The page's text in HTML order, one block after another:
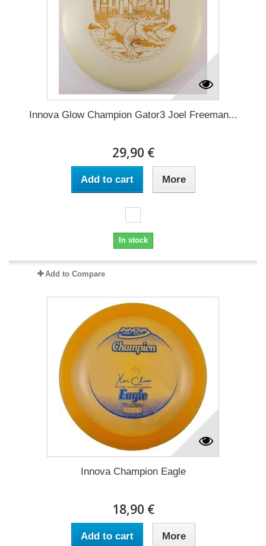
Innova Glow Champion Gator3 Joel Freeman...
29,90 €
Add to cart More
In stock
Add to Compare
Innova Champion Eagle
18,90 €
Add to cart More